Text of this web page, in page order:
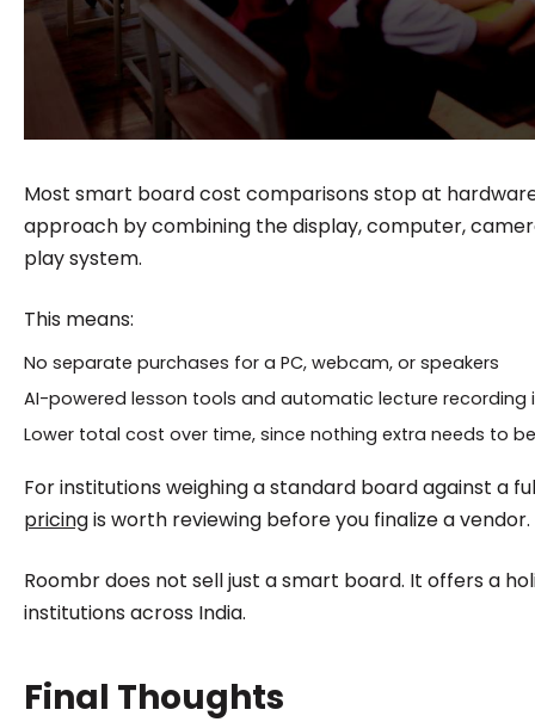
Most smart board cost comparisons stop at
approach by combining the display, computer,
play system.
This means:
No separate purchases for a PC, webcam, or speakers
AI-powered lesson tools and automatic lecture recording
Lower total cost over time, since nothing extra needs to
For institutions weighing a standard board against a
pricingis worth reviewing before you finalize a vendor.
Roombr does not sell just a smart board. It offers a
institutions across India.
Final Thoughts